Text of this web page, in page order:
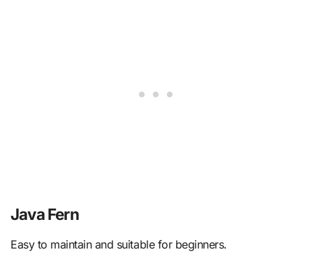
Java Fern
Easy to maintain and suitable for beginners.